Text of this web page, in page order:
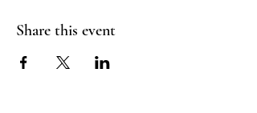
Share this event